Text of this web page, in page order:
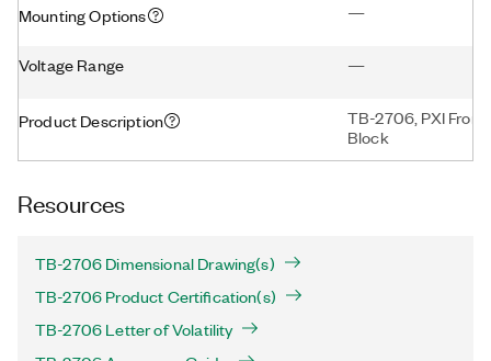
Mounting Options —
Voltage Range —
Product Description
TB-2706, PXI
Block
Resources
TB-2706 Dimensional Drawing(s)
TB-2706 Product Certification(s)
TB-2706 Letter of Volatility